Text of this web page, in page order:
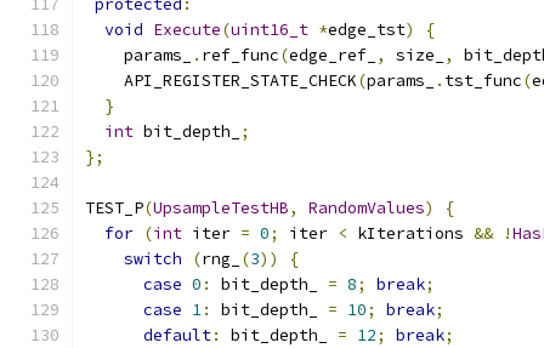
protected :
void Execute(uint16_t *edge_tst)
{
    params_
. ref_func(edge_ref_ , size_ ,
    API_REGISTER_STATE_CHECK
(params_ . tst_func(
}
int bit_depth_
;
};
TEST_P(UpsampleTestHB, RandomValues)
{
for (int iter = 0; iter < kIterations && !
switch
(rng_ (3))
{
case 0 : bit_depth_ = 8; break;
case 1: bit_depth_ = 10; break;
default: bit_depth_ = 12; break;